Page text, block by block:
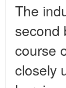
The
second
course
closely